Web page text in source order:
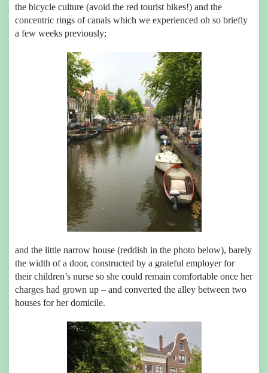
the bicycle culture (avoid the red tourist bikes!) and the
concentric rings of canals which we experienced oh so briefly
a few weeks previously;
and the little narrow house (reddish in the photo below), barely
the width of a door, constructed by a grateful employer for
their children’s nurse so she could remain comfortable once her
charges had grown up – and converted the alley between two
houses for her domicile.